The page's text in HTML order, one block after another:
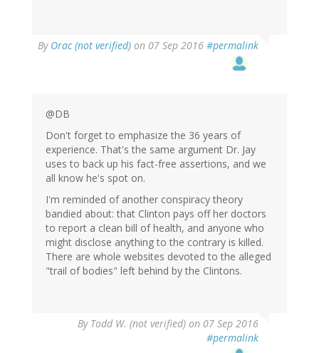
By Orac (not verified) on 07 Sep 2016 #permalink
In
reply
DeBalli
verified)
@DB
Don't forget to emphasize the 36 years of
experience. That's the same argument Dr. Jay
uses to back up his fact-free assertions, and we
all know he's spot on.
I'm reminded of another conspiracy theory
bandied about: that Clinton pays off her doctors
to report a clean bill of health, and anyone who
might disclose anything to the contrary is killed.
There are whole websites devoted to the alleged
"trail of bodies" left behind by the Clintons.
By Todd W. (not verified) on 07 Sep 2016
#permalink